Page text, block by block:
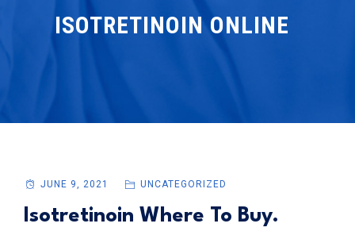
ISOTRETINOIN ONLINE
JUNE 9, 2021 UNCATEGORIZED
Isotretinoin Where To Buy.